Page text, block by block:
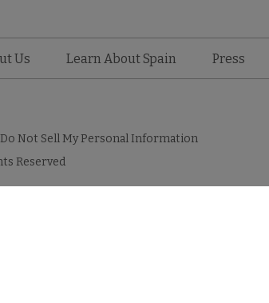
Us Learn About Spain Press
Do Not Sell My Personal Information
Reserved